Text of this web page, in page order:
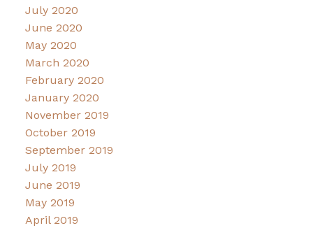
July 2020
June 2020
May 2020
March 2020
February 2020
January 2020
November 2019
October 2019
September 2019
July 2019
June 2019
May 2019
April 2019